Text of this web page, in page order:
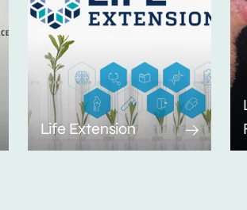
Life Extension